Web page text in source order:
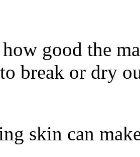
good the
break or dry
skin can